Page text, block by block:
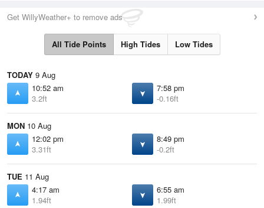
Get WillyWeather+ to remove ads
All Tide Points High Tides Low Tides
TODAY 9 Aug
10:52 am
3.2ft
7:58 pm
-0.16ft
MON 10 Aug
12:02 pm
3.31ft
8:49 pm
-0.2ft
TUE 11 Aug
4:17 am
1.94ft
6:55 am
1.99ft